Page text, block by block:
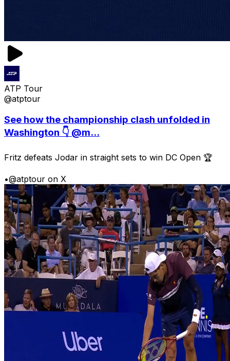
ATP Tour
@atptour
See how the championship clash unfolded in
Washington 👇 @m...
Fritz defeats Jodar in straight sets to win DC Open 🏆
•@atptour on X